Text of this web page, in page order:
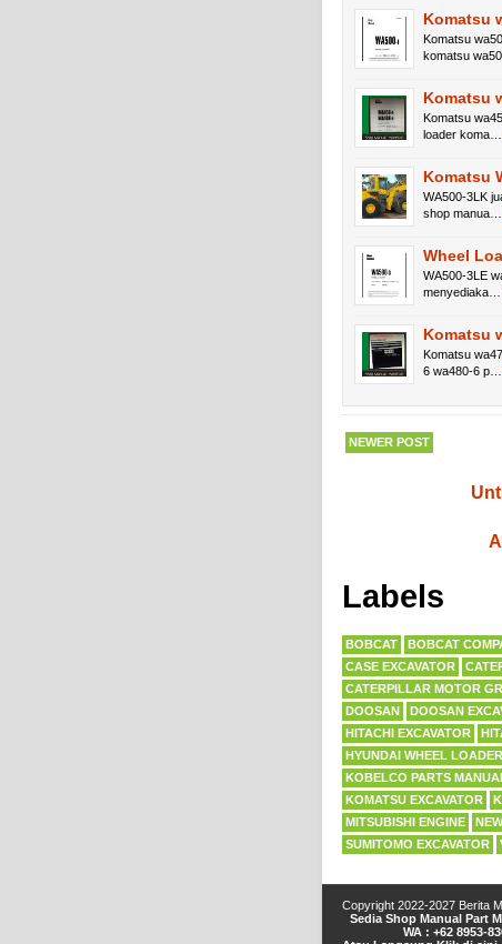
Komatsu
Komatsu
komatsu
Komatsu
Komatsu
loader koma…
Komatsu
WA500-3LK
shop manua…
Wheel
WA500-3LE
menyediaka…
Komatsu
Komatsu
6 wa480-6 p…
NEWER POST
Labels
BOBCAT BOBCAT
CASE EXCAVATOR
CATERPILLAR MOTOR
DOOSAN
DOOSAN
HITACHI EXCAVATOR
HYUNDAI WHEEL LOADER
KOBELCO PARTS
KOMATSU EXCAVATOR
MITSUBISHI ENGINE
SUMITOMO EXCAVATOR
Copyright 2022-2027 Berita
Sedia Shop Manual Part
WA : +62 8953-